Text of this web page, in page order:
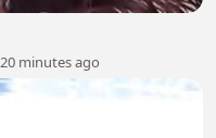
20 minutes ago